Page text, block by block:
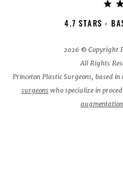
4.7 STARS -
2026 © Copyright
All Rights
Princeton Plastic Surgeons, based in
surgeons who specialize in